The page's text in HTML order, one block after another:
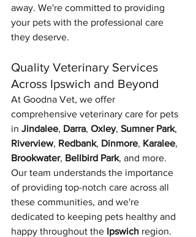
away. We're committed to providing
your pets with the professional care
they deserve.
Quality Veterinary Services
Across Ipswich and Beyond
At Goodna Vet, we offer
comprehensive veterinary care for pets
in Jindalee, Darra, Oxley, Sumner Park,
Riverview, Redbank, Dinmore, Karalee,
Brookwater, Bellbird Park, and more.
Our team understands the importance
of providing top-notch care across all
these communities, and we're
dedicated to keeping pets healthy and
happy throughout the Ipswich region.